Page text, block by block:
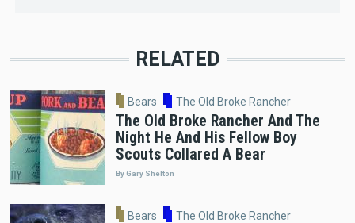
RELATED
Bears The Old Broke Rancher
The Old Broke Rancher And The
Night He And His Fellow Boy
Scouts Collared A Bear
By Gary Shelton
Bears The Old Broke Rancher